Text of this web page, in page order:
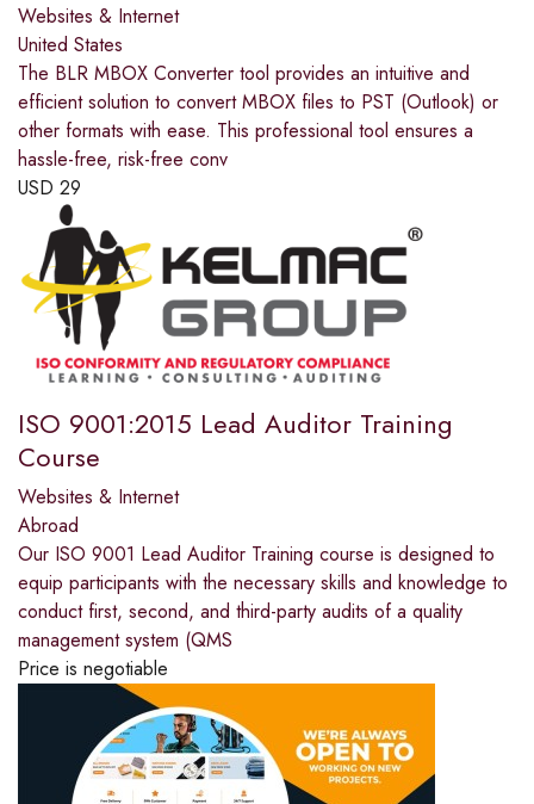
Websites & Internet
United States
The BLR MBOX Converter tool provides an intuitive and
efficient solution to convert MBOX files to PST (Outlook) or
other formats with ease. This professional tool ensures a
hassle-free, risk-free conv
USD 29
ISO 9001:2015 Lead Auditor Training
Course
Websites & Internet
Abroad
Our ISO 9001 Lead Auditor Training course is designed to
equip participants with the necessary skills and knowledge to
conduct first, second, and third-party audits of a quality
management system (QMS
Price is negotiable